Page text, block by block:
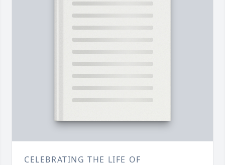
CELEBRATING THE LIFE OF